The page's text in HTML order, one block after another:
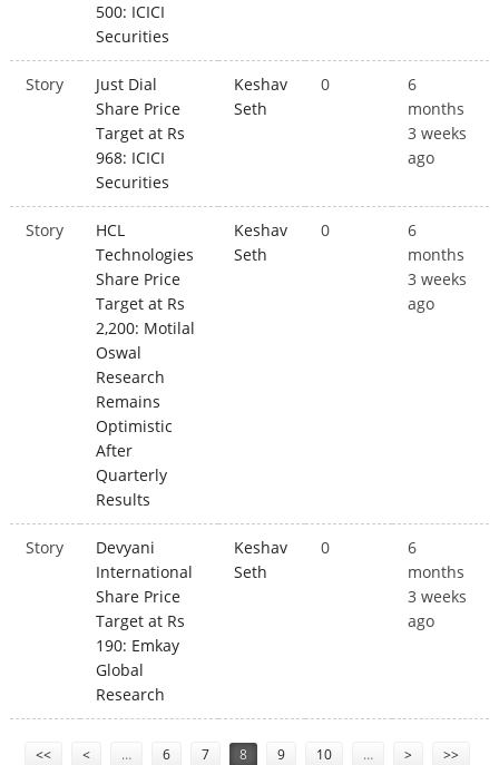
500: ICICI
Securities
Story
Just Dial
Share Price
Target at Rs
968: ICICI
Securities
Keshav
Seth
0
6
months
3 weeks
ago
Story
HCL
Technologies
Share Price
Target at Rs
2,200: Motilal
Oswal
Research
Remains
Optimistic
After
Quarterly
Results
Keshav
Seth
0
6
months
3 weeks
ago
Story
Devyani
International
Share Price
Target at Rs
190: Emkay
Global
Research
Keshav
Seth
0
6
months
3 weeks
ago
<< < … 6 7 8 9 10 … > >>